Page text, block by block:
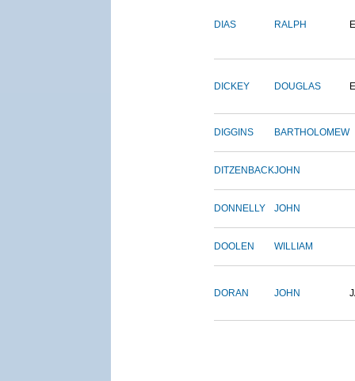
DIAS RALPH
DICKEY DOUGLAS
DIGGINS BARTHOLOMEW
DITZENBACKJOHN
DONNELLY JOHN
DOOLEN WILLIAM
DORAN JOHN